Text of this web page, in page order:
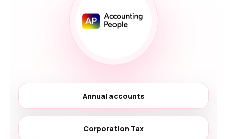
Annual accounts
Corporation Tax